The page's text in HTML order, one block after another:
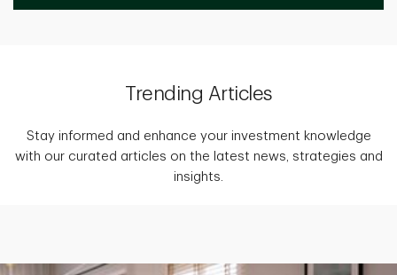
Trending Articles
Stay informed and enhance your investment knowledge
with our curated articles on the latest news, strategies and
insights.